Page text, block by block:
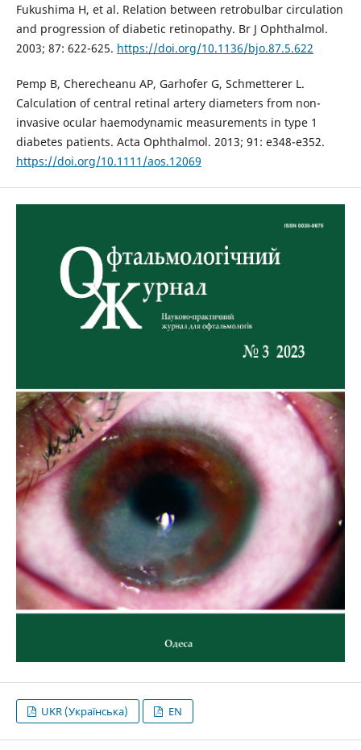
Fukushima H, et al. Relation between retrobulbar circulation
and progression of diabetic retinopathy. Br J Ophthalmol.
2003; 87: 622-625. https://doi.org/10.1136/bjo.87.5.622
Pemp B, Cherecheanu AP, Garhofer G, Schmetterer L.
Calculation of central retinal artery diameters from non-
invasive ocular haemodynamic measurements in type 1
diabetes patients. Acta Ophthalmol. 2013; 91: e348-e352.
https://doi.org/10.1111/aos.12069
UKR (Українська) EN